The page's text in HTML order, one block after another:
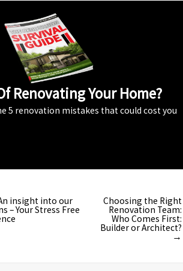
Renovating Your Home?
5 renovation mistakes that could cost you
insight into our
– Your Stress Free
Choosing the Right
Renovation Team:
Who Comes First:
Builder or Architect?
→